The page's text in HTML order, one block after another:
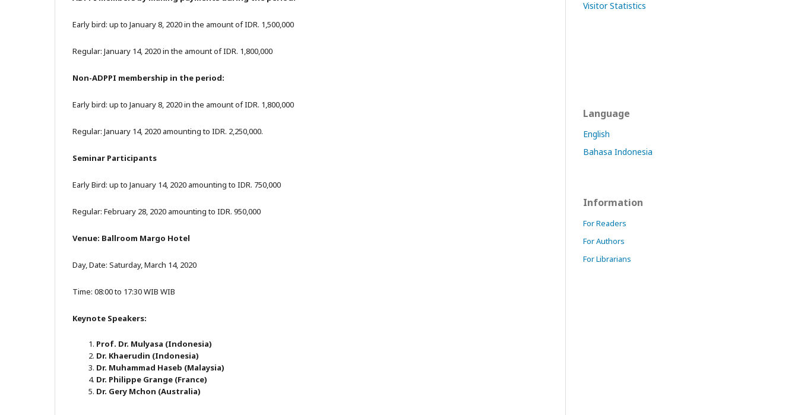
Early bird: up to January 8, 2020 in the amount of IDR. 1,500,000
Regular: January 14, 2020 in the amount of IDR. 1,800,000
Non-ADPPI membership in the period:
Early bird: up to January 8, 2020 in the amount of IDR. 1,800,000
Regular: January 14, 2020 amounting to IDR. 2,250,000.
Seminar Participants
Early Bird: up to January 14, 2020 amounting to IDR. 750,000
Regular: February 28, 2020 amounting to IDR. 950,000
Venue: Ballroom Margo Hotel
Day, Date: Saturday, March 14, 2020
Time: 08:00 to 17:30 WIB WIB
Keynote Speakers:
Prof. Dr. Mulyasa (Indonesia)
Dr. Khaerudin (Indonesia)
Dr. Muhammad Haseb (Malaysia)
Dr. Philippe Grange (France)
Dr. Gery Mchon (Australia)
Visitor Statistics
Language
English
Bahasa Indonesia
Information
For Readers
For Authors
For Librarians